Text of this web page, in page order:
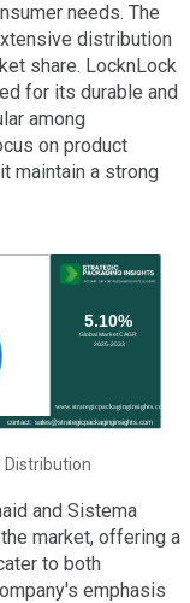
needs. The
distribution
share. LocknLock
for its durable and
among
on product
maintain a strong
Distribution
and Sistema
market, offering a
to both
emphasis